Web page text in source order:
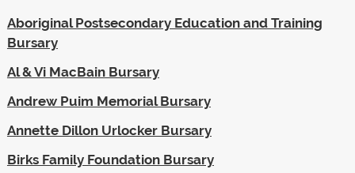
Aboriginal Postsecondary Education and Training
Bursary
Al & Vi MacBain Bursary
Andrew Puim Memorial Bursary
Annette Dillon Urlocker Bursary
Birks Family Foundation Bursary